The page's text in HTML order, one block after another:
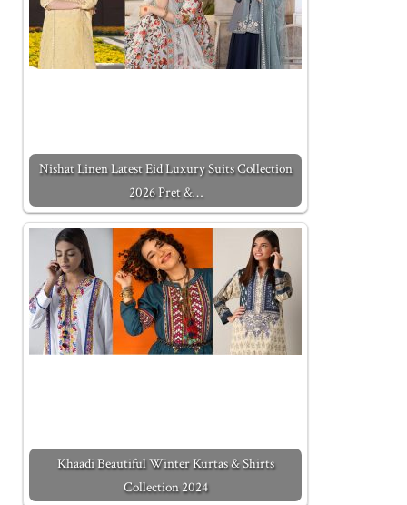
Nishat Linen Latest Eid Luxury Suits Collection
2026 Pret &…
Khaadi Beautiful Winter Kurtas & Shirts
Collection 2024